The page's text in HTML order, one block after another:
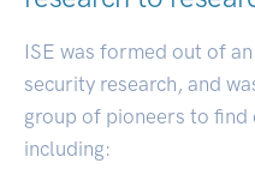
ISE was formed out of
security research, and
group of pioneers to
including: